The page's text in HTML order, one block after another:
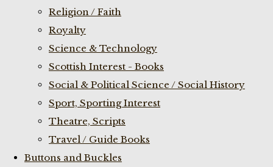
Religion / Faith
Royalty
Science & Technology
Scottish Interest - Books
Social & Political Science / Social History
Sport, Sporting Interest
Theatre, Scripts
Travel / Guide Books
Buttons and Buckles